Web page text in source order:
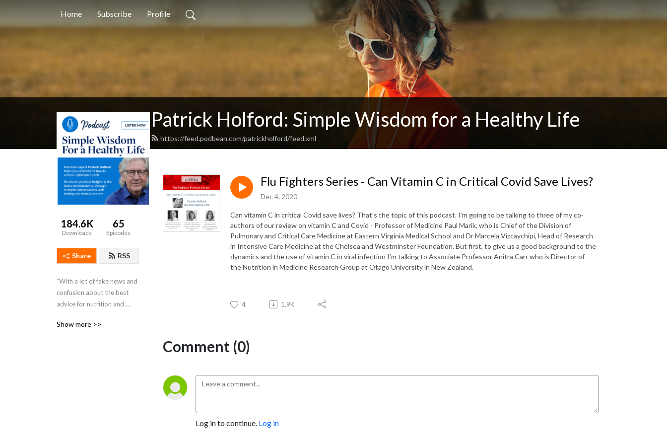
Home Subscribe Profile
Patrick Holford: Simple Wisdom for a Healthy Life
https://feed.podbean.com/patrickholford/feed.xml
184.6K
Downloads
65
Episodes
Share RSS
”With a lot of fake news and
confusion about the best
advice for nutrition and
of podcasts focus on
Show more >>
Flu Fighters Series - Can Vitamin C in Critical Covid Save Lives?
Dec 4, 2020
Can vitamin C in critical Covid save lives? That’s the topic of this podcast. I’m going to be talking to three of my co-
authors of our review on vitamin C and Covid - Professor of Medicine Paul Marik, who is Chief of the Division of
Pulmonary and Critical Care Medicine at Eastern Virginia Medical School and Dr Marcela Vizcaychipi, Head of Research
in Intensive Care Medicine at the Chelsea and Westminster Foundation. But first, to give us a good background to the
dynamics and the use of vitamin C in viral infection I’m talking to Associate Professor Anitra Carr who is Director of
the Nutrition in Medicine Research Group at Otago University in New Zealand.
4 1.9K
Comment (0)
Log in to continue. Log in